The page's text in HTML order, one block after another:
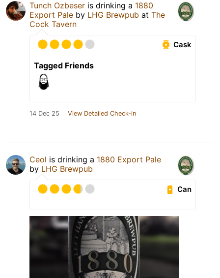
Tunch Ozbeser is drinking a 1880
Export Pale by LHG Brewpub at The
Cock Tavern
Cask
Tagged Friends
14 Dec 25 View Detailed Check-in
Ceol is drinking a 1880 Export Pale
by LHG Brewpub
Can